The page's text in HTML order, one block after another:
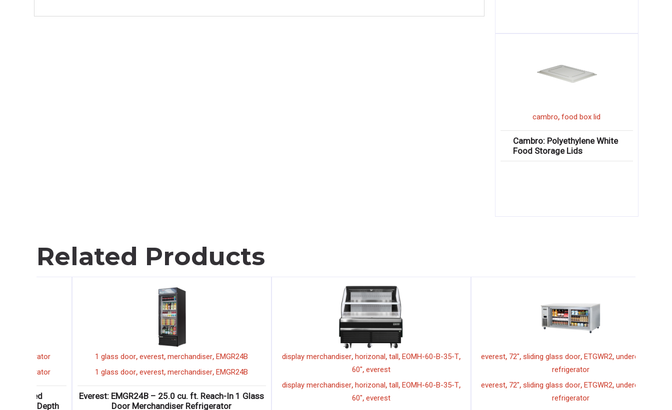
cambro,food box lid
Cambro: Polyethylene White
Food Storage Lids
Related Products
1 glass door ,everest,merchandiser,EMGR24B
1 glass door ,everest,merchandiser,EMGR24B
Everest: EMGR24B – 25.0 cu. ft. Reach-In 1 Glass
Door Merchandiser Refrigerator
display merchandiser,horizonal, tall,EOMH-60-B-35-T,
everest
display merchandiser,horizonal, tall,EOMH-60-B-35-T,
everest
everest 72",sliding glass door ,ETGWR2,undercounter
refrigerator
everest
72",sliding glass door ,ETGWR2,undercounter
refrigerator